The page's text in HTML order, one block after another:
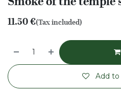
11.50€(Tax included)
Add to